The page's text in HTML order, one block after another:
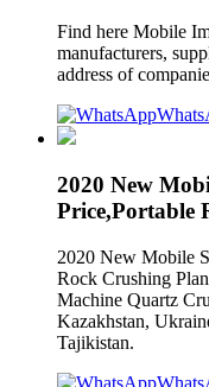
Find here Mobile
manufacturers,
address of
2020 New
Price,Portable
2020 New Mobile
Rock Crushing
Machine Quartz
Kazakhstan,
Tajikistan.